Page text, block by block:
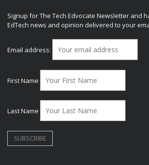
Signup for The Tech Edvocate Newsletter and
EdTech news and opinion delivered to your
Email address:
First Name
Last Name